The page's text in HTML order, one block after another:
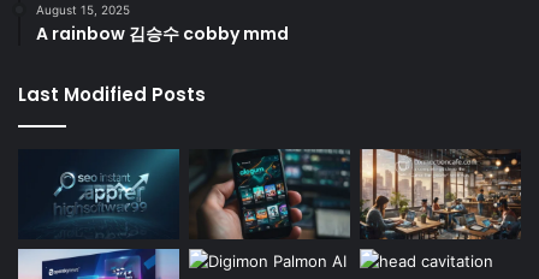
August 15, 2025
A rainbow 김승수 cobby mmd
Last Modified Posts